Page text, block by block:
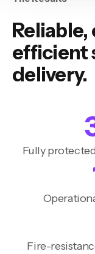
efficient
delivery.
Fully
Fire-